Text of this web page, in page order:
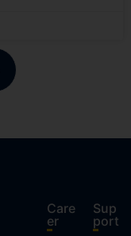
Care
er
Sup
port